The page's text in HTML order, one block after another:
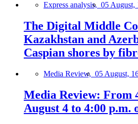
Express analysis, 05 August,
The Digital Middle
Kazakhstan and
Caspian shores by
Media Review, 05 August,
Media Review: From
August 4 to 4:00 p.m.